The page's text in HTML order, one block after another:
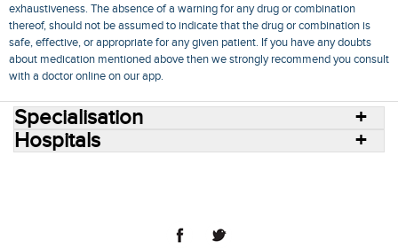
exhaustiveness. The absence of a warning for any drug or combination
thereof, should not be assumed to indicate that the drug or combination is
safe, effective, or appropriate for any given patient. If you have any doubts
about medication mentioned above then we strongly recommend you consult
with a doctor online on our app.
Specialisation
Hospitals